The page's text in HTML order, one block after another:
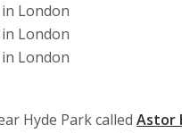
Hyde Park called Astor